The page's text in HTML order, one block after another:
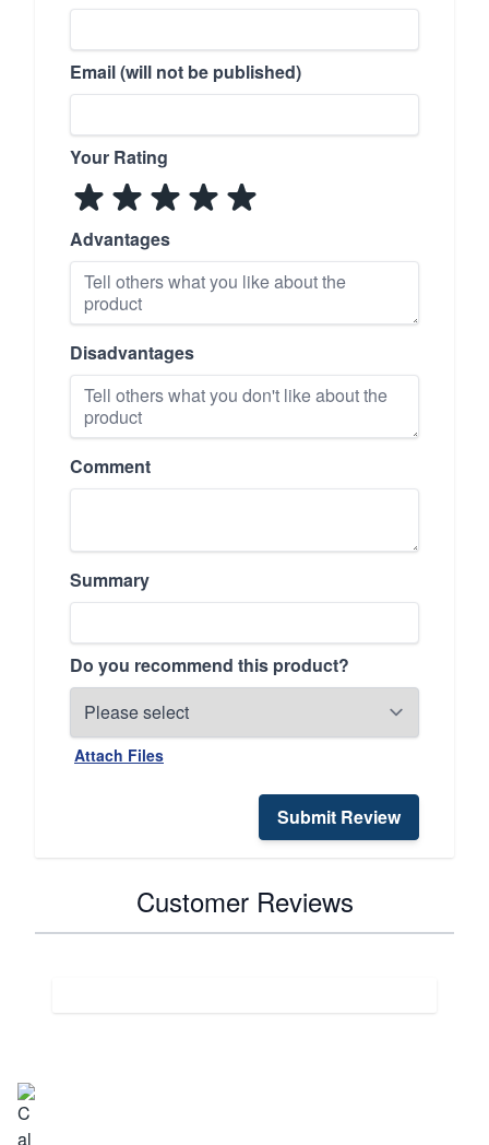
Email (will not be published)
Your Rating
Advantages
Disadvantages
Comment
Summary
Do you recommend this product?
Attach Files
Submit Review
Customer Reviews